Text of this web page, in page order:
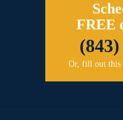
FREE
Or, fill out this